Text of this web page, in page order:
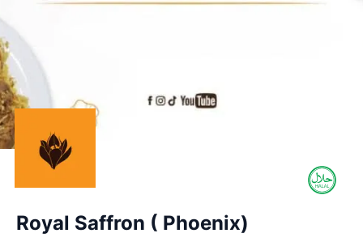
Royal Saffron ( Phoenix)